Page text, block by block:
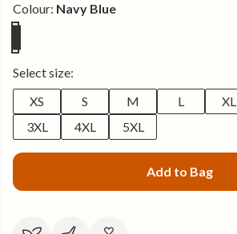
Colour: Navy Blue
Select size:
XS
S M L XL
3XL
4XL 5XL
Add to Bag